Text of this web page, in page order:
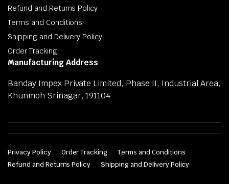
Refund and Returns Policy
Terms and Conditions
Shipping and Delivery Policy
Order Tracking
Manufacturing Address
Banday Impex Private Limited, Phase II, Industrial Area,
Khunmoh Srinagar, 191104
Privacy Policy Order Tracking
Terms and Conditions
Refund and Returns Policy
Shipping and Delivery Policy